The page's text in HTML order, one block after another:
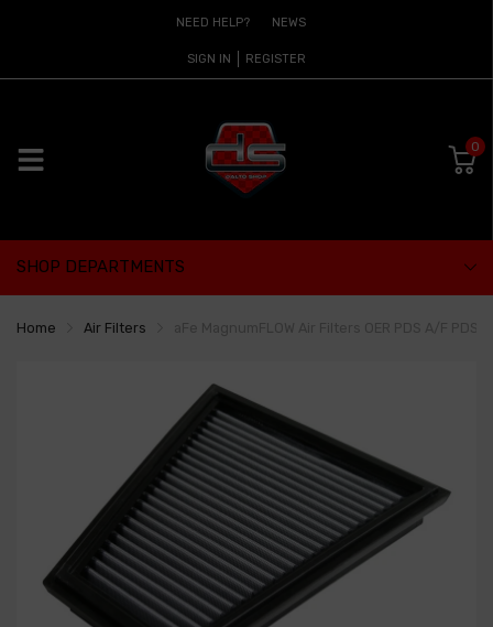
NEED HELP? NEWS
SIGN IN REGISTER
0
SHOP DEPARTMENTS
Home Air Filters